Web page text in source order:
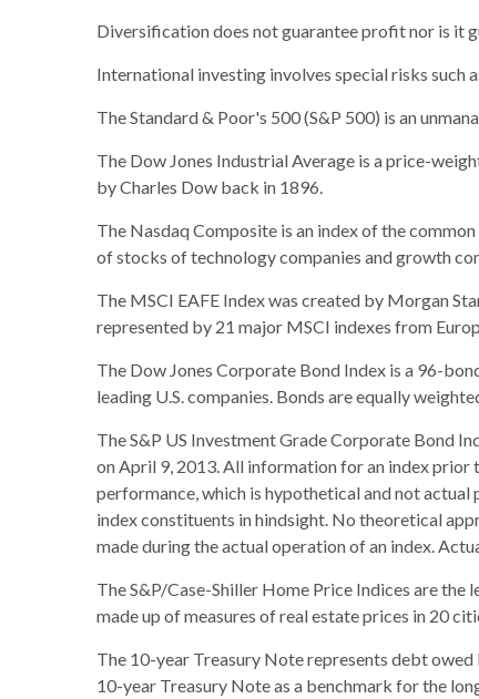
Diversification does not guarantee profit nor is it
International investing involves special risks
The Standard & Poor's 500 (S&P 500) is an
The Dow Jones Industrial Average is a price-
by Charles Dow back in 1896.
The Nasdaq Composite is an index of the
of stocks of technology companies and growth
The MSCI EAFE Index was created by Morgan
represented by 21 major MSCI indexes from
The Dow Jones Corporate Bond Index is a 96-
leading U.S. companies. Bonds are equally
The S&P US Investment Grade Corporate Bond
on April 9, 2013. All information for an index prior
performance, which is hypothetical and not
index constituents in hindsight. No theoretical
made during the actual operation of an index.
The S&P/Case-Shiller Home Price Indices are the
made up of measures of real estate prices in 20
The 10-year Treasury Note represents debt owed
10-year Treasury Note as a benchmark for the